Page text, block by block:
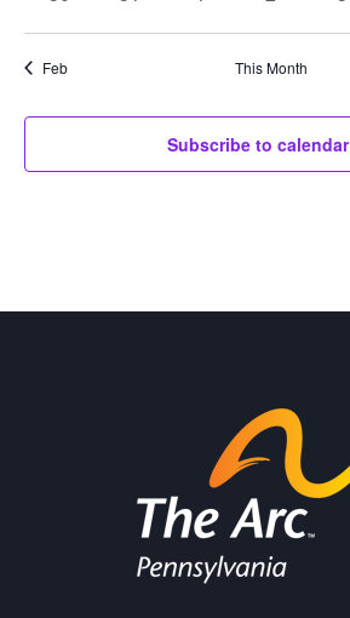
Feb This Month
Subscribe to calendar